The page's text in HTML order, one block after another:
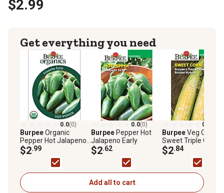
$2.99
Get everything you need
0.0(0)
BurpeeOrganic
Pepper Hot Jalapeno
Early
$2.99
0.0(0)
BurpeePepper Hot
Jalapeno Early
$2.62
0.0
BurpeeVeg Corn
Sweet Triple
57201
$2.84
Add all to cart